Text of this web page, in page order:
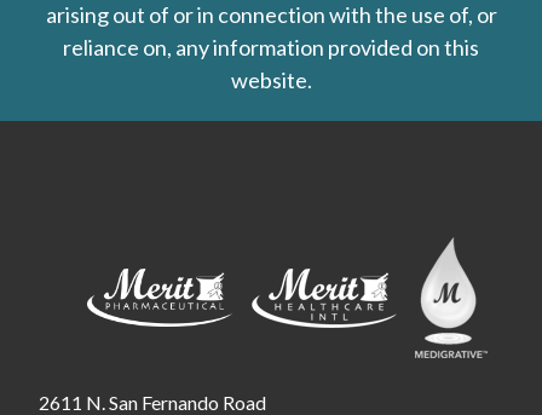
arising out of or in connection with the use of, or
reliance on, any information provided on this
website.
2611 N. San Fernando Road